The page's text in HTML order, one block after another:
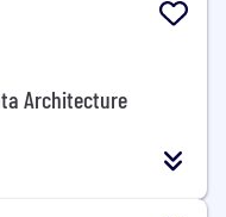
Architecture